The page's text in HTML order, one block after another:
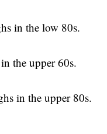
in the low 80s.
the upper 60s.
in the upper 80s.